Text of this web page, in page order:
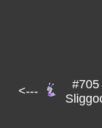
<---
#705